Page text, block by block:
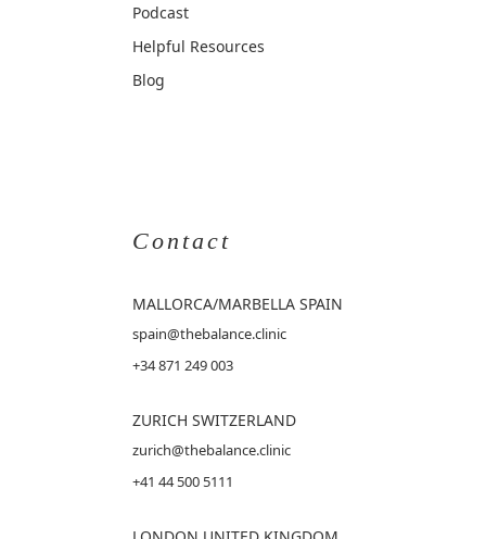
Podcast
Helpful Resources
Blog
Contact
MALLORCA/MARBELLA SPAIN
spain@thebalance.clinic
+34 871 249 003
ZURICH SWITZERLAND
zurich@thebalance.clinic
+41 44 500 5111